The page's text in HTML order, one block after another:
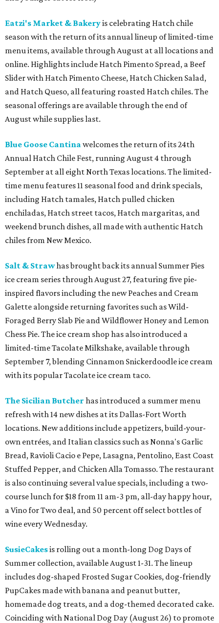
Eatzi's Market & Bakeryis celebrating Hatch chile
season with the return of its annual lineup of limited-time
menu items, available through August at all locations and
online. Highlights include Hatch Pimento Spread, a Beef
Slider with Hatch Pimento Cheese, Hatch Chicken Salad,
and Hatch Queso, all featuring roasted Hatch chiles. The
seasonal offerings are available through the end of
August while supplies last.
Blue Goose Cantina welcomes the return of its 24th
Annual Hatch Chile Fest, running August 4 through
September at all eight North Texas locations. The limited-
time menu features 11 seasonal food and drink specials,
including Hatch tamales, Hatch pulled chicken
enchiladas, Hatch street tacos, Hatch margaritas, and
weekend brunch dishes, all made with authentic Hatch
chiles from New Mexico.
Salt & Strawhas brought back its annual Summer Pies
ice cream series through August 27, featuring five pie-
inspired flavors including the new Peaches and Cream
Galette alongside returning favorites such as Wild-
Foraged Berry Slab Pie and Wildflower Honey and Lemon
Chess Pie. The ice cream shop has also introduced a
limited-time Tacolate Milkshake, available through
September 7, blending Cinnamon Snickerdoodle ice cream
with its popular Tacolate ice cream taco.
The Sicilian Butcher has introduced a summer menu
refresh with 14 new dishes at its Dallas-Fort Worth
locations. New additions include appetizers, build-your-
own entrées, and Italian classics such as Nonna's Garlic
Bread, Ravioli Cacio e Pepe, Lasagna, Pentolino, East Coast
Stuffed Pepper, and Chicken Alla Tomasso. The restaurant
is also continuing several value specials, including a two-
course lunch for $18 from 11 am-3 pm, all-day happy hour,
a Vino for Two deal, and 50 percent off select bottles of
wine every Wednesday.
SusieCakesis rolling out a month-long Dog Days of
Summer collection, available August 1-31. The lineup
includes dog-shaped Frosted Sugar Cookies, dog-friendly
PupCakes made with banana and peanut butter,
homemade dog treats, and a dog-themed decorated cake.
Coinciding with National Dog Day (August 26) to promote